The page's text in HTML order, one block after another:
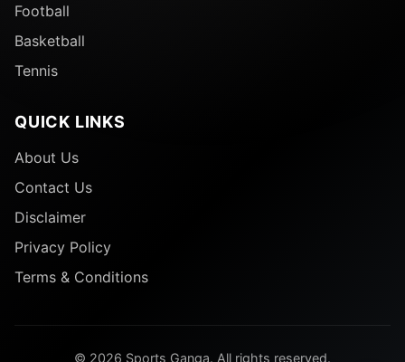
Football
Basketball
Tennis
QUICK LINKS
About Us
Contact Us
Disclaimer
Privacy Policy
Terms & Conditions
© 2026 Sports Ganga. All rights reserved.